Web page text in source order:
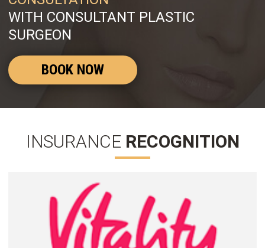
WITH CONSULTANT PLASTIC
SURGEON
BOOK NOW
INSURANCE RECOGNITION